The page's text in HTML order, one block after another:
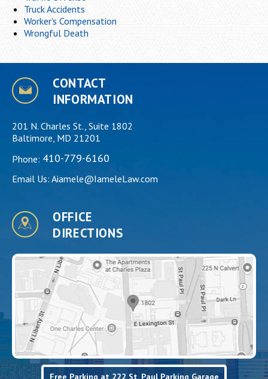
Truck Accidents
Worker's Compensation
Wrongful Death
CONTACT
INFORMATION
201 N. Charles St., Suite 1802
Baltimore, MD 21201
Phone: 410-779-6160
Email Us: Aiamele@IameleLaw.com
OFFICE
DIRECTIONS
Free Parking at 222 St. Paul Parking Garage